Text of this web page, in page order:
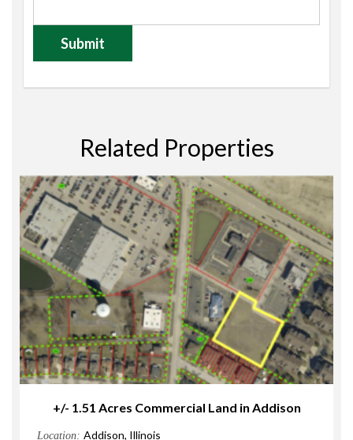
Related Properties
+/- 1.51 Acres Commercial Land in Addison
Location: Addison, Illinois